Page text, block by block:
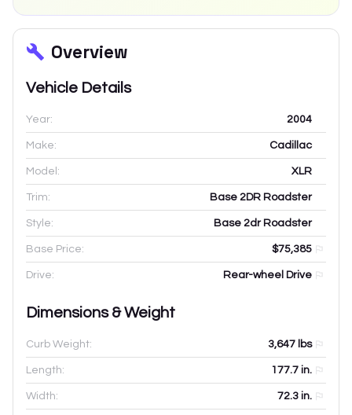
Overview
Vehicle Details
Year: 2004
Make: Cadillac
Model: XLR
Trim: Base 2DR Roadster
Style: Base 2dr Roadster
Base Price: $75,385
Drive: Rear-wheel Drive
Dimensions & Weight
Curb Weight: 3,647 lbs
Length: 177.7 in.
Width: 72.3 in.